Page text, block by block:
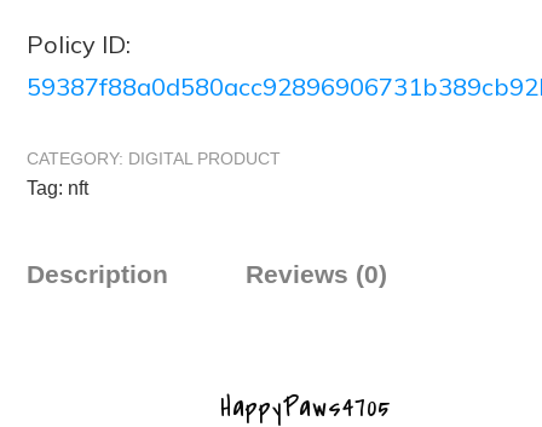
Policy ID:
CATEGORY: DIGITAL PRODUCT
Tag: nft
Description Reviews (0)
HappyPaws4705